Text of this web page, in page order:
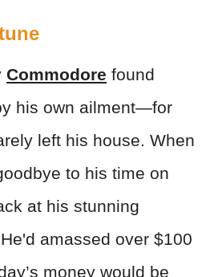
Commodore found
his own ailment—for
left his house. When
to his time on
at his stunning
amassed over $100
money would be